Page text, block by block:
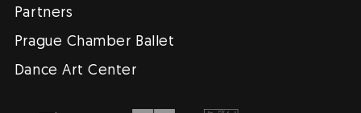
Partners
Prague Chamber Ballet
Dance Art Center